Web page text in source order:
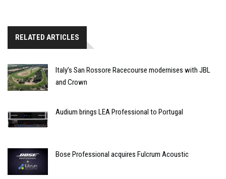
RELATED ARTICLES
Italy’s San Rossore Racecourse modernises with JBL
and Crown
Audium brings LEA Professional to Portugal
Bose Professional acquires Fulcrum Acoustic